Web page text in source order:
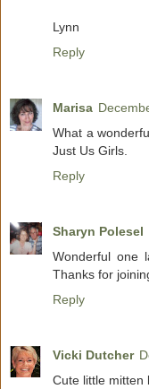
Lynn
Reply
Marisa
What a
Just Us Girls.
Reply
Sharyn Polesel
Wonderful one
Thanks for
Reply
Vicki Dutcher
Cute little mitten